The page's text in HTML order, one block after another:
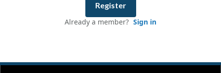
Register
Already a member? Sign in